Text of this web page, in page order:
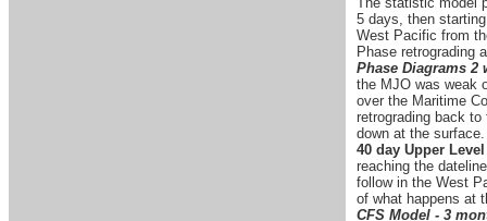
5 days, then
West Pacific from
Phase retrograding
Phase Diagrams 2
the MJO was weak
over the Maritime
retrograding back
down at the surface.
40 day Upper
reaching the
follow in the West
of what happens at
CFS Model - 3